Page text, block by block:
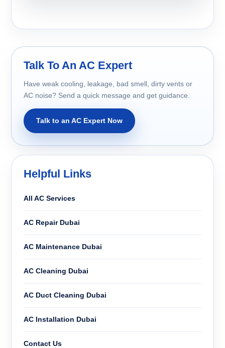
Talk To An AC Expert
Have weak cooling, leakage, bad smell, dirty vents or
AC noise? Send a quick message and get guidance.
Talk to an AC Expert Now
Helpful Links
All AC Services
AC Repair Dubai
AC Maintenance Dubai
AC Cleaning Dubai
AC Duct Cleaning Dubai
AC Installation Dubai
Contact Us